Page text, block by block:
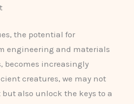
the potential for
engineering and materials
becomes increasingly
creatures, we may not
also unlock the keys to a